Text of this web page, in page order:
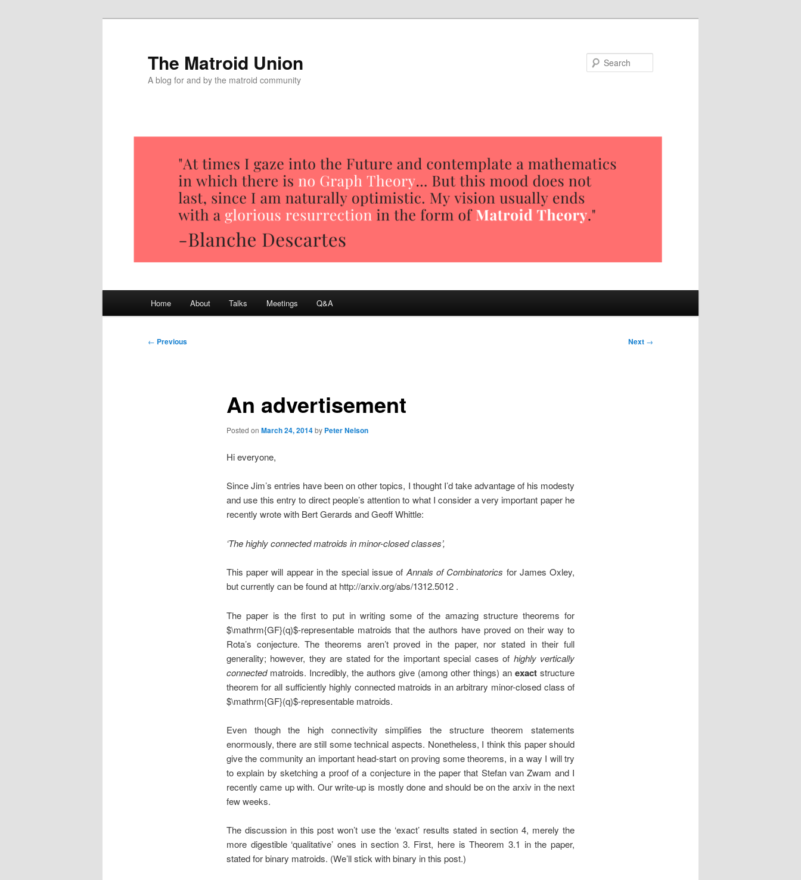
The Matroid Union
A blog for and by the matroid community
Skip
Home About Talks Meetings Q&A
Post
← Previous Next →
An advertisement
Posted on March 24, 2014by Peter Nelson
Hi everyone,
Since Jim’s entries have been on other topics, I thought I’d take advantage of his modesty
and use this entry to direct people’s attention to what I consider a very important paper he
recently wrote with Bert Gerards and Geoff Whittle:
‘The highly connected matroids in minor-closed classes’,
This paper will appear in the special issue ofAnnals of Combinatorics for James Oxley,
but currently can be found at http://arxiv.org/abs/1312.5012 .
The paper is the first to put in writing some of the amazing structure theorems for
$\mathrm{GF}(q)$-representable matroids that the authors have proved on their way to
Rota’s conjecture. The theorems aren’t proved in the paper, nor stated in their full
generality; however, they are stated for the important special cases of highly vertically
connectedmatroids. Incredibly, the authors give (among other things) anexact structure
theorem for all sufficiently highly connected matroids in an arbitrary minor-closed class of
$\mathrm{GF}(q)$-representable matroids.
Even though the high connectivity simplifies the structure theorem statements
enormously, there are still some technical aspects. Nonetheless, I think this paper should
give the community an important head-start on proving some theorems, in a way I will try
to explain by sketching a proof of a conjecture in the paper that Stefan van Zwam and I
recently came up with. Our write-up is mostly done and should be on the arxiv in the next
few weeks.
The discussion in this post won’t use the ‘exact’ results stated in section 4, merely the
more digestible ‘qualitative’ ones in section 3. First, here is Theorem 3.1 in the paper,
stated for binary matroids. (We’ll stick with binary in this post.)